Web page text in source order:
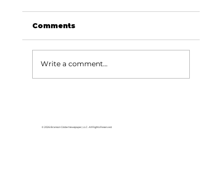
Comments
Write a comment...
© 2026 Branson Globe Newspaper, LLC. All Rights Reserved.